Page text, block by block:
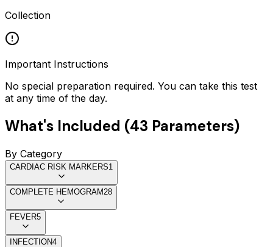
Collection
Important Instructions
No special preparation required. You can take this test
at any time of the day.
What's Included (43 Parameters)
By Category
CARDIAC RISK MARKERS1
COMPLETE HEMOGRAM28
FEVER5
INFECTION4